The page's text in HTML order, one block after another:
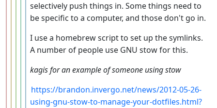
selectively push things in. Some things need to
be specific to a computer, and those don't go in.
I use a homebrew script to set up the symlinks.
A number of people use GNU stow for this.
kagis for an example of someone using stow
https://brandon.invergo.net/news/2012-05-26-
using-gnu-stow-to-manage-your-dotfiles.html?